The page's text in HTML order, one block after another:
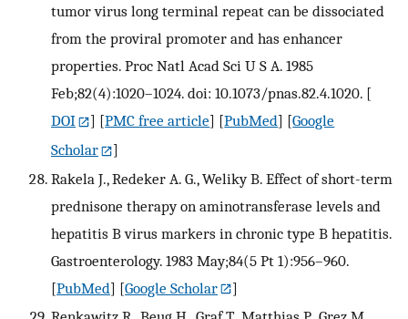
tumor virus long terminal repeat can be dissociated
from the proviral promoter and has enhancer
properties. Proc Natl Acad Sci U S A. 1985
Feb;82(4):1020–1024. doi: 10.1073/pnas.82.4.1020. [
DOI
] [PMC free article] [PubMed] [Google
Scholar
]
Rakela J., Redeker A. G., Weliky B. Effect of short-term
prednisone therapy on aminotransferase levels and
hepatitis B virus markers in chronic type B hepatitis.
Gastroenterology. 1983 May;84(5 Pt 1):956–960.
[PubMed] [Google Scholar
]